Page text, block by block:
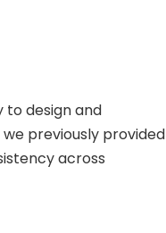
to design and
previously provided
across